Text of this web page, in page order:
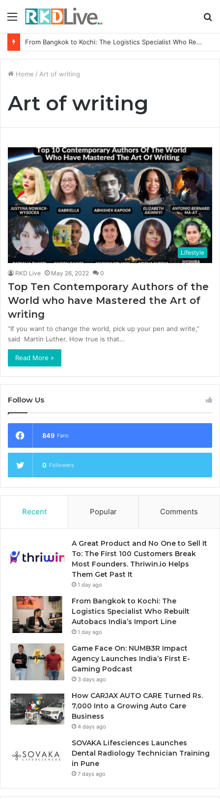
Menu
From Bangkok to Kochi: The Logistics Specialist Who Rebuilt Autobacs India’s Import Line
Home / Art of writing
Art of writing
Lifestyle
RKD Live May 26, 2022 0
Top Ten Contemporary Authors of the
World who have Mastered the Art of
writing
“If you want to change the world, pick up your pen and write,”
said Martin Luther. How true is that…
Read More »
Follow Us
849 Fans
0 Followers
Recent Popular Comments
A Great Product and No One to Sell It
To: The First 100 Customers Break
Most Founders. Thriwin.io Helps
Them Get Past It
1 day ago
From Bangkok to Kochi: The
Logistics Specialist Who Rebuilt
Autobacs India’s Import Line
1 day ago
Game Face On: NUMB3R Impact
Agency Launches India’s First E-
Gaming Podcast
3 days ago
How CARJAX AUTO CARE Turned Rs.
7,000 Into a Growing Auto Care
Business
4 days ago
SOVAKA Lifesciences Launches
Dental Radiology Technician Training
in Pune
7 days ago